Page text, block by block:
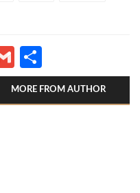
Gmail
MORE FROM AUTHOR